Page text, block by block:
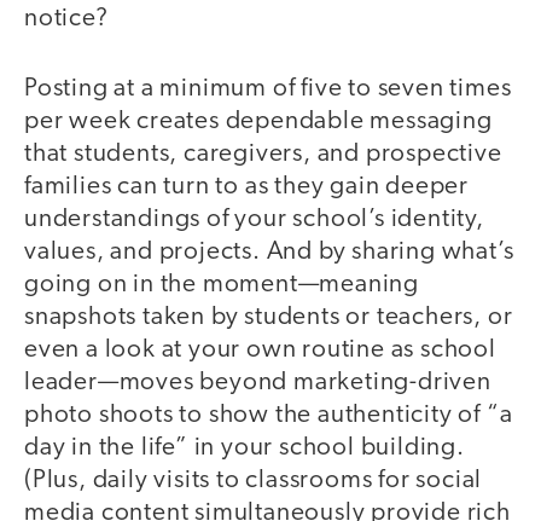
notice?
Posting at a minimum of five to seven times
per week creates dependable messaging
that students, caregivers, and prospective
families can turn to as they gain deeper
understandings of your school’s identity,
values, and projects. And by sharing what’s
going on in the moment—meaning
snapshots taken by students or teachers, or
even a look at your own routine as school
leader—moves beyond marketing-driven
photo shoots to show the authenticity of “a
day in the life” in your school building.
(Plus, daily visits to classrooms for social
media content simultaneously provide rich